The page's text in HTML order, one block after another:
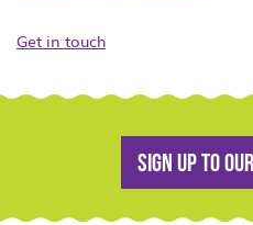
Get in touch
Sign up to